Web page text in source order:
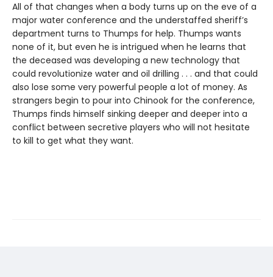
All of that changes when a body turns up on the eve of a
major water conference and the understaffed sheriff’s
department turns to Thumps for help. Thumps wants
none of it, but even he is intrigued when he learns that
the deceased was developing a new technology that
could revolutionize water and oil drilling . . . and that could
also lose some very powerful people a lot of money. As
strangers begin to pour into Chinook for the conference,
Thumps finds himself sinking deeper and deeper into a
conflict between secretive players who will not hesitate
to kill to get what they want.